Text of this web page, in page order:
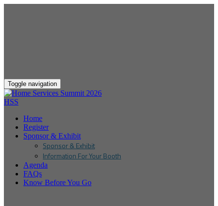
Toggle navigation
HSS
Home
Register
Sponsor & Exhibit
Sponsor & Exhibit
Information For Your Booth
Agenda
FAQs
Know Before You Go